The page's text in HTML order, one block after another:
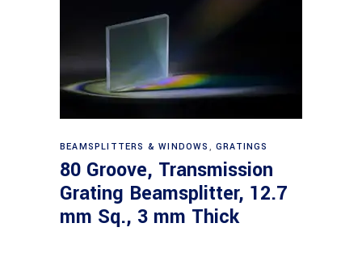
Read more
BEAMSPLITTERS & WINDOWS ,GRATINGS
80 Groove, Transmission
Grating Beamsplitter, 12.7
mm Sq., 3 mm Thick